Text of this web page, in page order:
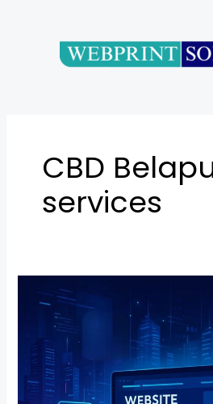
CBD
services
Website
Development
Belapur
–
Fast,